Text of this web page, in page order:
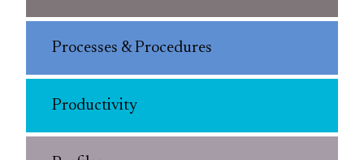
Processes & Procedures
Productivity